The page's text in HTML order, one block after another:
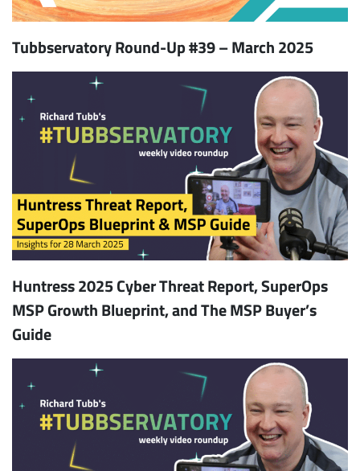
Tubbservatory Round-Up #39 – March 2025
Huntress 2025 Cyber Threat Report, SuperOps
MSP Growth Blueprint, and The MSP Buyer’s
Guide